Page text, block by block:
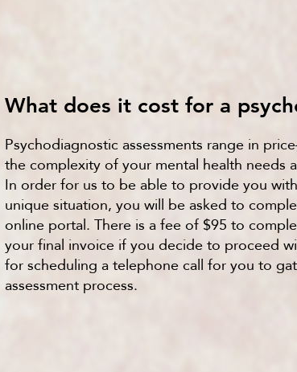
What does it cost for a
Psychodiagnostic assessments range in
the complexity of your mental health
In order for us to be able to provide you
unique situation, you will be asked to
online portal. There is a fee of $95 to
your final invoice if you decide to proceed
for scheduling a telephone call for you to
assessment process.